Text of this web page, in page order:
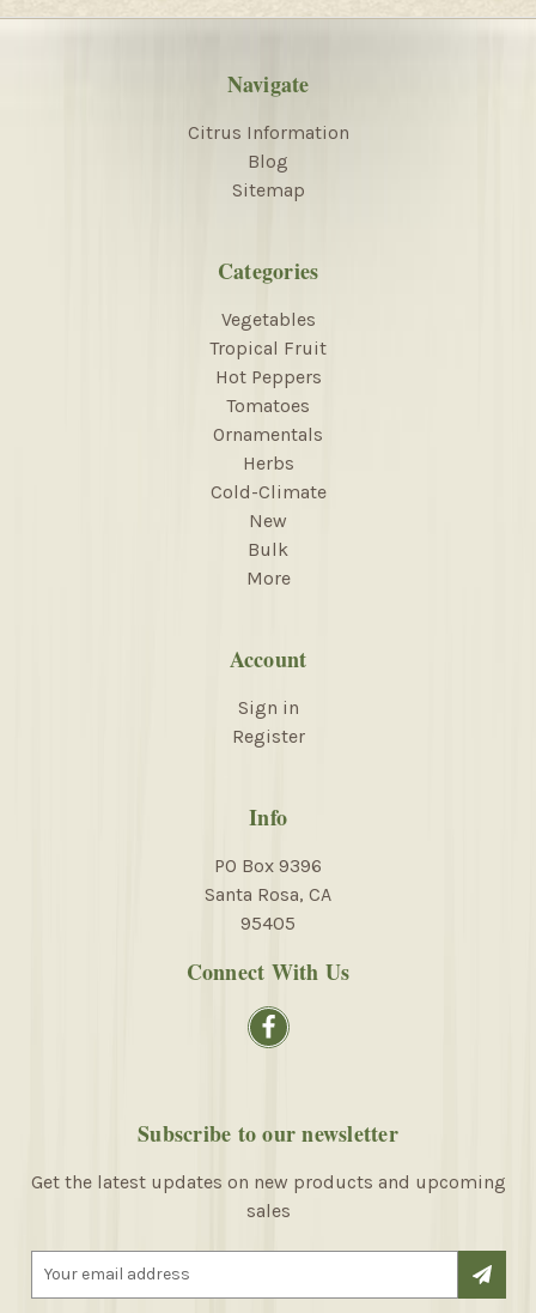
Navigate
Citrus Information
Blog
Sitemap
Categories
Vegetables
Tropical Fruit
Hot Peppers
Tomatoes
Ornamentals
Herbs
Cold-Climate
New
Bulk
More
Account
Sign in
Register
Info
PO Box 9396
Santa Rosa, CA
95405
Connect With Us
Subscribe to our newsletter
Get the latest updates on new products and upcoming
sales